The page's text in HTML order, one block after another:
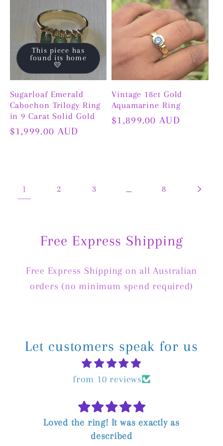
This piece has
found its home
💛
Sugarloaf Emerald
Cabochon Trilogy Ring
in 9 Carat Solid Gold
Regular
$1,999.00 AUD
Vintage 18ct Gold
Aquamarine Ring
Regular
$1,899.00 AUD
1 2 3 … 8
Free Express Shipping
Free Express Shipping on all Australian
orders (no minimum spend required)
Let customers speak for us
from 10 reviews
exactly as
Absolutely thrilled with
amazing throughout the